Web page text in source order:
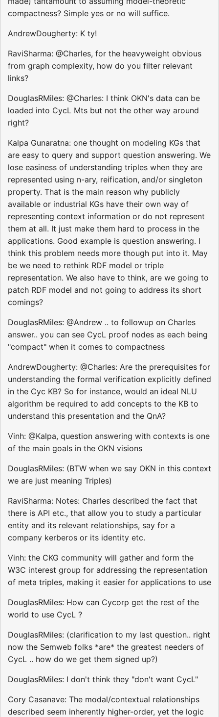
compactness? Simple yes or no will suffice.
AndrewDougherty: K ty!
RaviSharma: @Charles, for the heavyweight obvious
from graph complexity, how do you filter relevant
links?
DouglasRMiles: @Charles: I think OKN's data can be
loaded into CycL Mts but not the other way around
right?
Kalpa Gunaratna: one thought on modeling KGs that
are easy to query and support question answering. We
lose easiness of understanding triples when they are
represented using n-ary, reification, and/or singleton
property. That is the main reason why publicly
available or industrial KGs have their own way of
representing context information or do not represent
them at all. It just make them hard to process in the
applications. Good example is question answering. I
think this problem needs more though put into it. May
be we need to rethink RDF model or triple
representation. We also have to think, are we going to
patch RDF model and not going to address its short
comings?
DouglasRMiles: @Andrew .. to followup on Charles
answer.. you can see CycL proof nodes as each being
"compact" when it comes to compactness
AndrewDougherty: @Charles: Are the prerequisites for
understanding the formal verification explicitly defined
in the Cyc KB? So for instance, would an ideal NLU
algorithm be required to add concepts to the KB to
understand this presentation and the QnA?
Vinh: @Kalpa, question answering with contexts is one
of the main goals in the OKN visions
DouglasRMiles: (BTW when we say OKN in this context
we are just meaning Triples)
RaviSharma: Notes: Charles described the fact that
there is API etc., that allow you to study a particular
entity and its relevant relationships, say for a
company kerberos or its identity etc.
Vinh: the CKG community will gather and form the
W3C interest group for addressing the representation
of meta triples, making it easier for applications to use
DouglasRMiles: How can Cycorp get the rest of the
world to use CycL ?
DouglasRMiles: (clarification to my last question.. right
now the Semweb folks *are* the greatest needers of
CycL .. how do we get them signed up?)
DouglasRMiles: I don't think they "don't want CycL"
Cory Casanave: The modal/contextual relationships
described seem inherently higher-order, yet the logic